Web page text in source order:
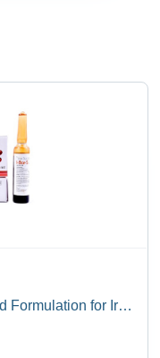
Formulation for Iron
Regulation